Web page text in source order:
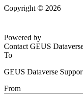
Copyright © 2026
Powered by
Contact GEUS
To
GEUS Dataverse
From